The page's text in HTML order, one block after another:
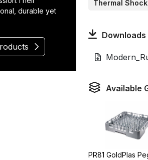
durable yet
Thermal
Downloads
Available
PR81 GoldPlas